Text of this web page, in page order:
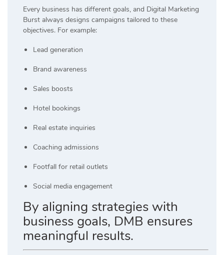
Every business has different goals, and Digital Marketing
Burst always designs campaigns tailored to these
objectives. For example:
Lead generation
Brand awareness
Sales boosts
Hotel bookings
Real estate inquiries
Coaching admissions
Footfall for retail outlets
Social media engagement
By aligning strategies with
business goals, DMB ensures
meaningful results.